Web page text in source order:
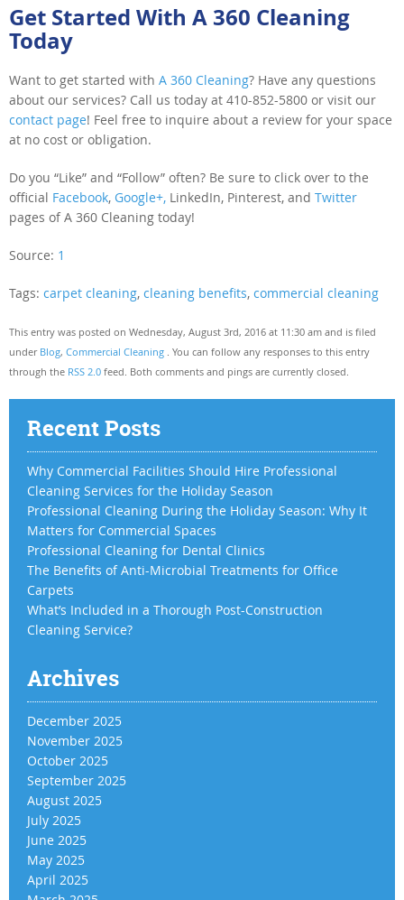
Get Started With A 360 Cleaning
Today
Want to get started with A 360 Cleaning? Have any questions
about our services? Call us today at 410-852-5800 or visit our
contact page! Feel free to inquire about a review for your space
at no cost or obligation.
Do you “Like” and “Follow” often? Be sure to click over to the
official Facebook, Google+, LinkedIn, Pinterest, and Twitter
pages of A 360 Cleaning today!
Source: 1
Tags: carpet cleaning, cleaning benefits, commercial cleaning
This entry was posted on Wednesday, August 3rd, 2016 at 11:30 am and is filed
under Blog, Commercial Cleaning . You can follow any responses to this entry
through the RSS 2.0 feed. Both comments and pings are currently closed.
Recent Posts
Why Commercial Facilities Should Hire Professional
Cleaning Services for the Holiday Season
Professional Cleaning During the Holiday Season: Why It
Matters for Commercial Spaces
Professional Cleaning for Dental Clinics
The Benefits of Anti-Microbial Treatments for Office
Carpets
What’s Included in a Thorough Post-Construction
Cleaning Service?
Archives
December 2025
November 2025
October 2025
September 2025
August 2025
July 2025
June 2025
May 2025
April 2025